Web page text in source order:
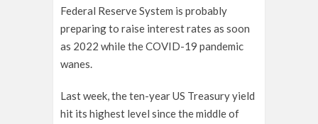
Federal Reserve System is probably
preparing to raise interest rates as soon
as 2022 while the COVID-19 pandemic
wanes.
Last week, the ten-year US Treasury yield
hit its highest level since the middle of